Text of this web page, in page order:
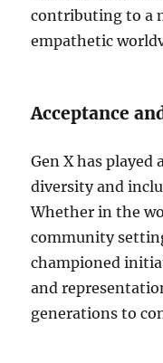
contributing to a
empathetic
Acceptance
Gen X has
diversity and
Whether in the
community
championed
and
generations to